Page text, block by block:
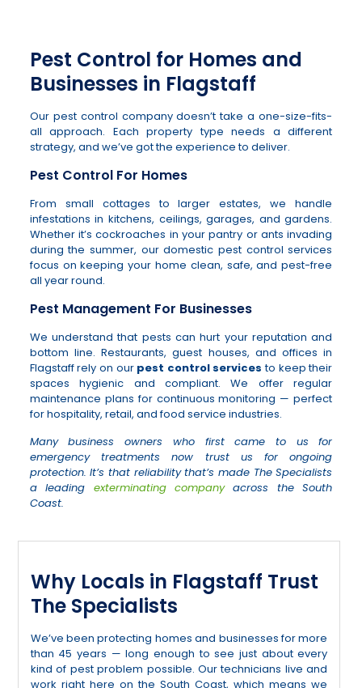
Pest Control for Homes and
Businesses in Flagstaff
Our pest control company doesn’t take a one-size-fits-
all approach. Each property type needs a different
strategy, and we’ve got the experience to deliver.
Pest Control For Homes
From small cottages to larger estates, we handle
infestations in kitchens, ceilings, garages, and gardens.
Whether it’s cockroaches in your pantry or ants invading
during the summer, our domestic pest control services
focus on keeping your home clean, safe, and pest-free
all year round.
Pest Management For Businesses
We understand that pests can hurt your reputation and
bottom line. Restaurants, guest houses, and offices in
Flagstaff rely on our pest control services to keep their
spaces hygienic and compliant. We offer regular
maintenance plans for continuous monitoring — perfect
for hospitality, retail, and food service industries.
Many business owners who first came to us for
emergency treatments now trust us for ongoing
protection. It’s that reliability that’s made The Specialists
a leading exterminating companyacross the South
Coast.
Why Locals in Flagstaff Trust
The Specialists
We’ve been protecting homes and businesses for more
than 45 years — long enough to see just about every
kind of pest problem possible. Our technicians live and
work right here on the South Coast, which means we